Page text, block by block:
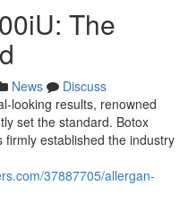
The
News
Discuss
looking results, renowned
set the standard. Botox
established the industry
37887705/allergan-